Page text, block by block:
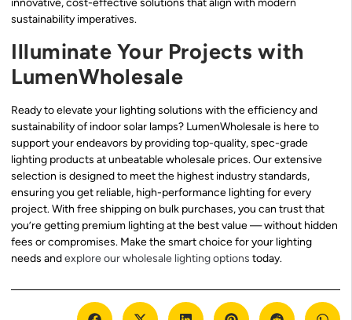
innovative, cost-effective solutions that align with modern
sustainability imperatives.
Illuminate Your Projects with
LumenWholesale
Ready to elevate your lighting solutions with the efficiency and
sustainability of indoor solar lamps? LumenWholesale is here to
support your endeavors by providing top-quality, spec-grade
lighting products at unbeatable wholesale prices. Our extensive
selection is designed to meet the highest industry standards,
ensuring you get reliable, high-performance lighting for every
project. With free shipping on bulk purchases, you can trust that
you’re getting premium lighting at the best value — without hidden
fees or compromises. Make the smart choice for your lighting
needs andexplore our wholesale lighting options today.